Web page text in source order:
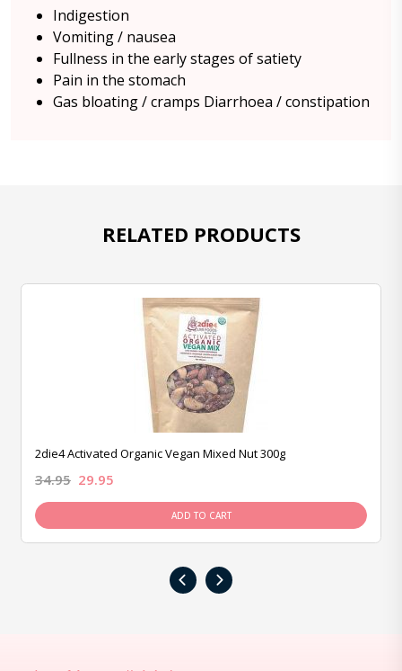
Indigestion
Vomiting / nausea
Fullness in the early stages of satiety
Pain in the stomach
Gas bloating / cramps Diarrhoea / constipation
RELATED PRODUCTS
2die4 Activated Organic Vegan Mixed Nut 300g
34.95 29.95
ADD TO CART
‹ ›